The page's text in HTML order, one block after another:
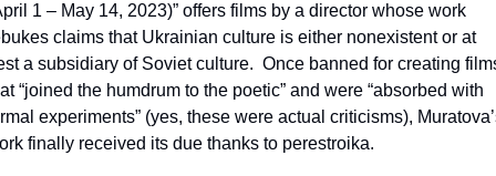
1 – May 14, 2023)” offers films by a director whose work
claims that Ukrainian culture is either nonexistent or at
a subsidiary of Soviet culture.  Once banned for creating
“joined the humdrum to the poetic” and were “absorbed with
experiments” (yes, these were actual criticisms),
finally received its due thanks to perestroika.